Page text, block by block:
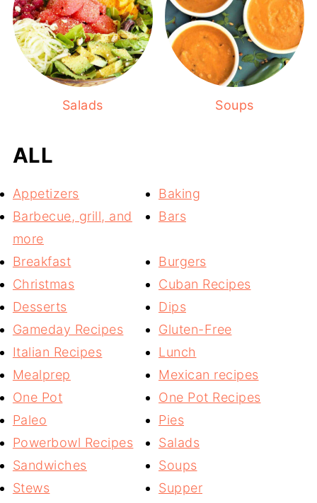
Salads Soups
ALL
Appetizers
Baking
Barbecue, grill, and
more
Bars
Breakfast
Burgers
Christmas
Cuban Recipes
Desserts
Dips
Gameday Recipes
Gluten-Free
Italian Recipes
Lunch
Mealprep
Mexican recipes
One Pot
One Pot Recipes
Paleo
Pies
Powerbowl Recipes
Salads
Sandwiches
Soups
Stews
Supper